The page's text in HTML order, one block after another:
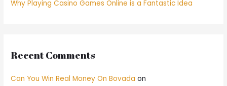
Why Playing Casino Games Online is a Fantastic Idea
Recent Comments
Can You Win Real Money On Bovada on